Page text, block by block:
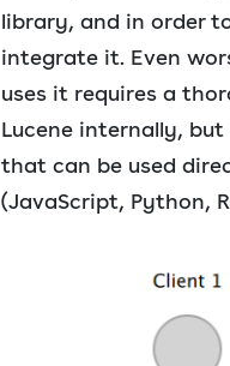
library, and in order
integrate it. Even
uses it requires a
Lucene internally,
that can be used
(JavaScript, Python,